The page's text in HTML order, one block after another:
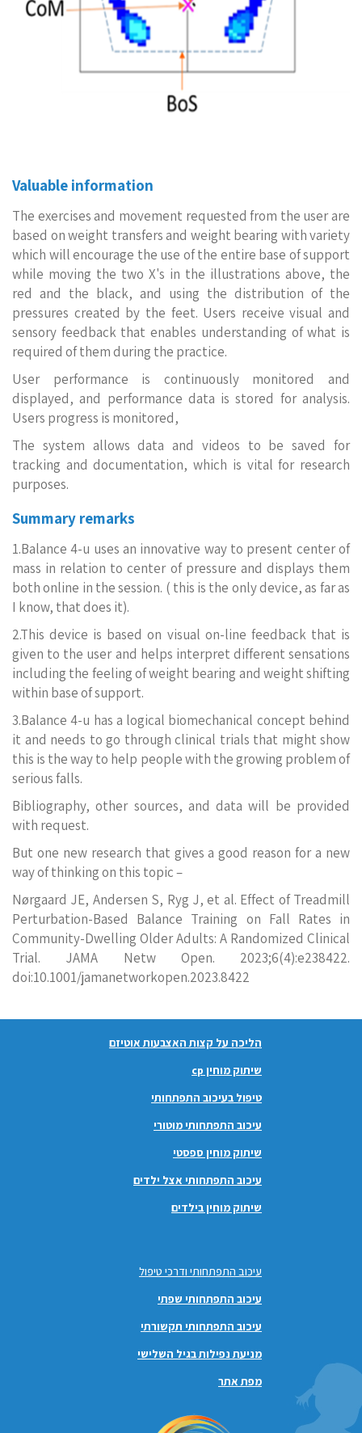
Valuable information
The exercises and movement requested from the user are
based on weight transfers and weight bearing with variety
which will encourage the use of the entire base of support
while moving the two X's in the illustrations above, the
red and the black, and using the distribution of the
pressures created by the feet. Users receive visual and
sensory feedback that enables understanding of what is
required of them during the practice.
User performance is continuously monitored and
displayed, and performance data is stored for analysis.
Users progress is monitored,
The system allows data and videos to be saved for
tracking and documentation, which is vital for research
purposes.
Summary remarks
1.Balance 4-u uses an innovative way to present center of
mass in relation to center of pressure and displays them
both online in the session. ( this is the only device, as far as
I know, that does it).
2.This device is based on visual on-line feedback that is
given to the user and helps interpret different sensations
including the feeling of weight bearing and weight shifting
within base of support.
3.Balance 4-u has a logical biomechanical concept behind
it and needs to go through clinical trials that might show
this is the way to help people with the growing problem of
serious falls.
Bibliography, other sources, and data will be provided
with request.
But one new research that gives a good reason for a new
way of thinking on this topic –
Nørgaard JE, Andersen S, Ryg J, et al. Effect of Treadmill
Perturbation-Based Balance Training on Fall Rates in
Community-Dwelling Older Adults: A Randomized Clinical
Trial. JAMA Netw Open. 2023;6(4):e238422.
doi:10.1001/jamanetworkopen.2023.8422
הליכה על קצות האצבעות אוטיזם
שיתוק מוחין cp
טיפול בעיכוב התפתחותי
עיכוב התפתחותי מוטורי
שיתוק מוחין ספסטי
עיכוב התפתחותי אצל ילדים
שיתוק מוחין בילדים
עיכוב התפתחותי ודרכי טיפול
עיכוב התפתחותי שפתי
עיכוב התפתחותי תקשורתי
מניעת נפילות בגיל השלישי
מפת אתר